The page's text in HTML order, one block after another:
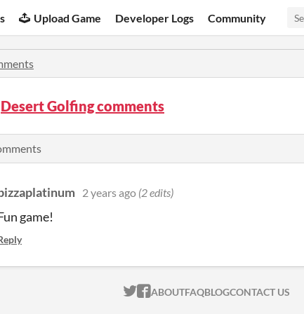
Upload Game Developer Logs Community
Desert Golfing comments
2 years ago (2 edits)
game!
ITCH.IO ON TWITTER
ITCH.IO ON FACEBOOK
ABOUTFAQBLOGCONTACT US